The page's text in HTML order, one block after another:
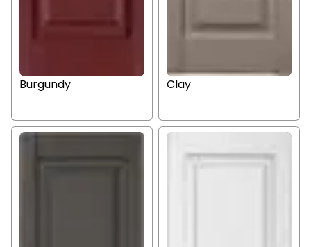
Burgundy Clay